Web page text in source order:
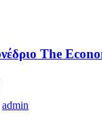
The
admin